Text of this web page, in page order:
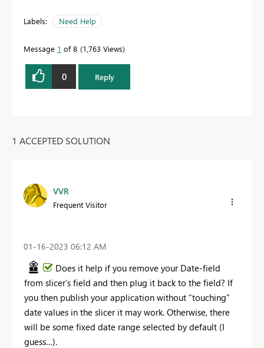
Labels: Need Help
Message 1 of 8 1,763 Views
0 Reply
1 ACCEPTED SOLUTION
VVR
Frequent Visitor
‎01-16-2023 06:12 AM
Does it help if you remove your Date-field
from slicer’s field and then plug it back to the field? If
you then publish your application without “touching”
date values in the slicer it may work. Otherwise, there
will be some fixed date range selected by default (I
guess…).